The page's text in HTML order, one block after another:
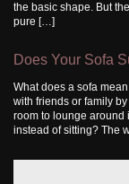
the basic shape. But
pure […]
Does Your Sofa
What does a sofa
with friends or family
room to lounge around
instead of sitting? The